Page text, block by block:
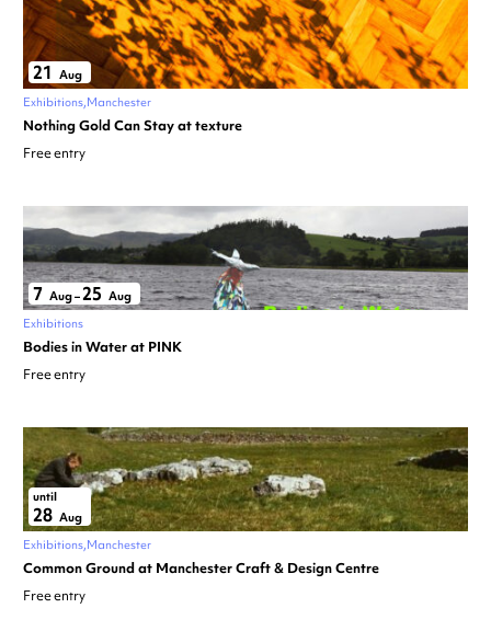
21 Aug
Exhibitions Manchester
Nothing Gold Can Stay at texture
Free entry
7 Aug–25 Aug
Exhibitions
Bodies in Water at PINK
Free entry
until
28 Aug
Exhibitions Manchester
Common Ground at Manchester Craft & Design Centre
Free entry